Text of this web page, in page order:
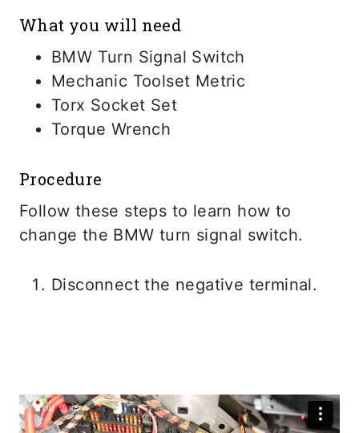
What you will need
BMW Turn Signal Switch
Mechanic Toolset Metric
Torx Socket Set
Torque Wrench
Procedure
Follow these steps to learn how to
change the BMW turn signal switch.
Disconnect the negative terminal.